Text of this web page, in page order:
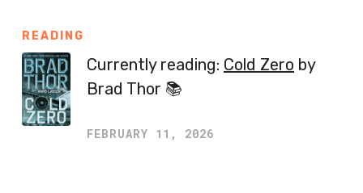
READING
Currently reading: Cold Zero by
Brad Thor 📚
FEBRUARY 11, 2026